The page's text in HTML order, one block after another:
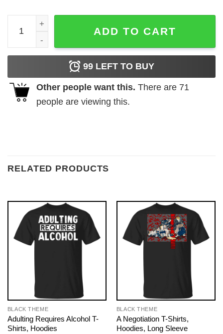
Hakuna Matata Sunset Lion King Sweatshirt quantity
ADD TO CART
99 LEFT TO BUY
Other people want this. There are 71
people are viewing this.
RELATED PRODUCTS
BLACK THEME
Adulting Requires Alcohol T-
Shirts, Hoodies
BLACK THEME
A Negotiation T-Shirts,
Hoodies, Long Sleeve